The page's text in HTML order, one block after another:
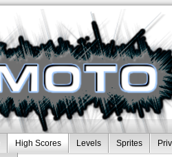
High Scores Levels Sprites